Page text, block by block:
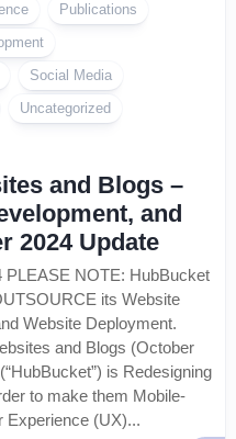
Publications
Social Media
Uncategorized
and Blogs –
and
2024 Update
PLEASE NOTE: HubBucket
its Website
Website Deployment.
and Blogs (October
is Redesigning
to make them Mobile-
Experience (UX)...